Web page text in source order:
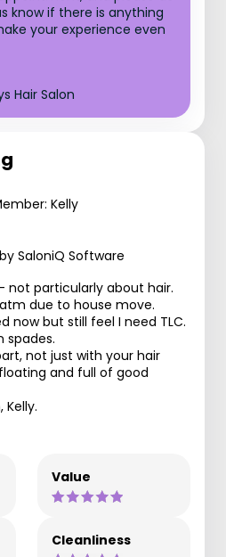
know if there is anything
your experience even
Hair Salon
Kelly
SaloniQ Software
not particularly about hair.
due to house move.
now but still feel I need TLC.
spades.
not just with your hair
and full of good
Kelly.
Value
Cleanliness